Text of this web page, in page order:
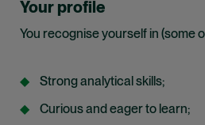
Your profile
You recognise yourself in (some
Strong analytical skills;
Curious and eager to learn;